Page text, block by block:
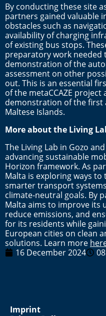
By conducting these site
partners gained valuable
obstacles such as
availability of charging
of existing bus stops.
preparatory work needed
demonstration of the
assessment on other
out. This is an essential
of the metaCCAZE project
demonstration of the first
Maltese Islands.
More about the Living
The Living Lab in Gozo
advancing sustainable
Horizon framework. As
Malta is exploring ways
smarter transport
climate-neutral goals. By
Malta aims to improve
reduce emissions, and
for its residents while
European cities on clean
solutions. Learn more
16 December 2024
Imprint